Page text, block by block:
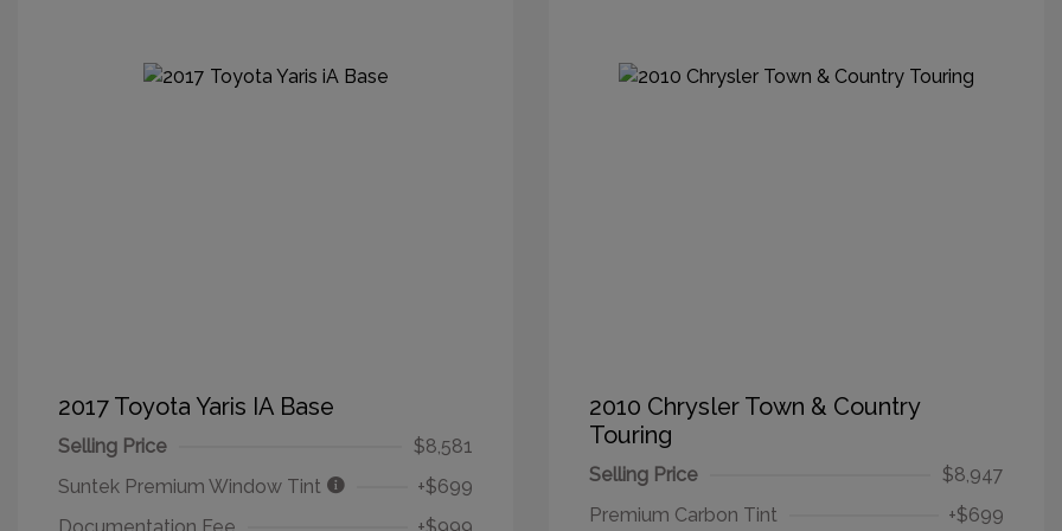
2017 Toyota Yaris IA Base
Selling Price
$8,581
Suntek Premium Window Tint
+$699
2010 Chrysler Town & Country
Touring
Selling Price
$8,947
Premium Carbon Tint
+$699